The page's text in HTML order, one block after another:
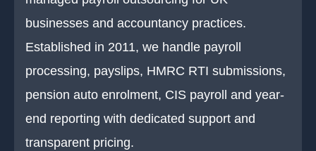
businesses and accountancy practices.
Established in 2011, we handle payroll
processing, payslips, HMRC RTI submissions,
pension auto enrolment, CIS payroll and year-
end reporting with dedicated support and
transparent pricing.